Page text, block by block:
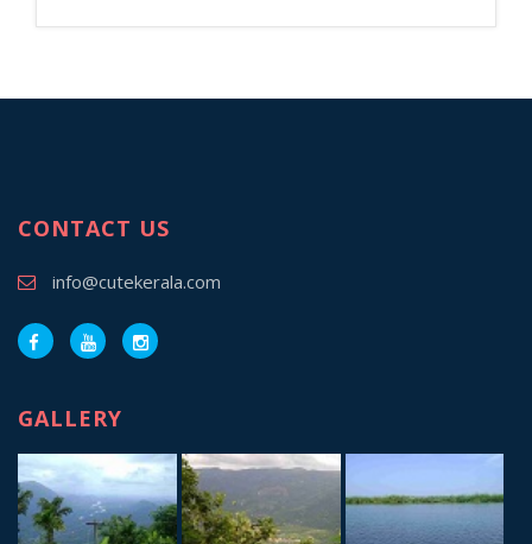
CONTACT US
info@cutekerala.com
GALLERY